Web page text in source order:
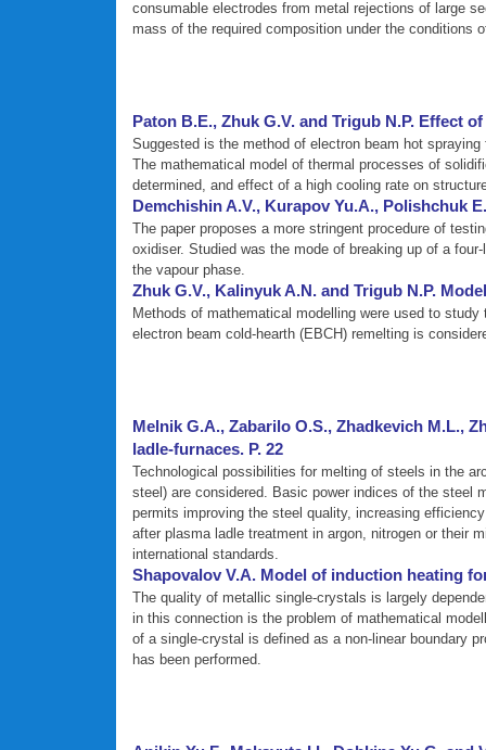
consumable electrodes from metal rejections of large
mass of the required composition under the conditions
Paton B.E., Zhuk G.V. and Trigub N.P. Effect
Suggested is the method of electron beam hot
The mathematical model of thermal processes of
determined, and effect of a high cooling rate on
Demchishin A.V., Kurapov Yu.A., Polishchuk
The paper proposes a more stringent procedure of
oxidiser. Studied was the mode of breaking up of a
the vapour phase.
Zhuk G.V., Kalinyuk A.N. and Trigub N.P.
Methods of mathematical modelling were used to
electron beam cold-hearth (EBCH) remelting is
Melnik G.A., Zabarilo O.S., Zhadkevich M.L.,
ladle-furnaces. P. 22
Technological possibilities for melting of steels in the
steel) are considered. Basic power indices of the steel
permits improving the steel quality, increasing
after plasma ladle treatment in argon, nitrogen or their
international standards.
Shapovalov V.A. Model of induction heating
The quality of metallic single-crystals is largely
in this connection is the problem of mathematical
of a single-crystal is defined as a non-linear boundary
has been performed.